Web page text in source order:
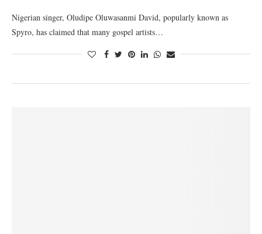
Nigerian singer, Oludipe Oluwasanmi David, popularly known as
Spyro, has claimed that many gospel artists…